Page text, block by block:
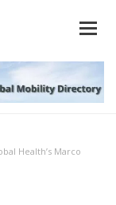
Health’s Marco